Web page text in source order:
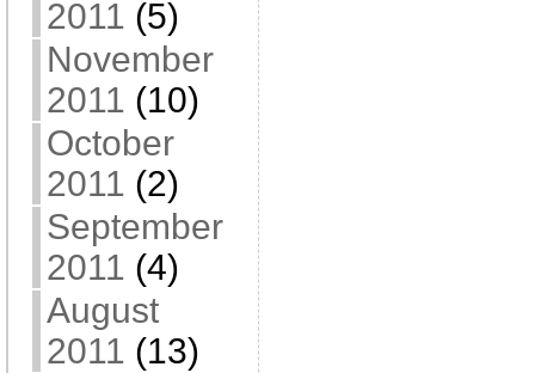
2011 (5)
November
2011 (10)
October
2011 (2)
September
2011 (4)
August
2011 (13)